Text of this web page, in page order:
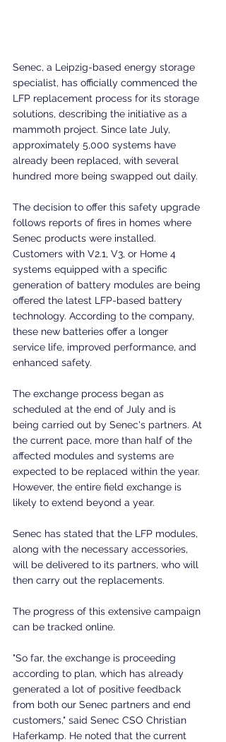
Senec, a Leipzig-based energy storage
specialist, has officially commenced the
LFP replacement process for its storage
solutions, describing the initiative as a
mammoth project. Since late July,
approximately 5,000 systems have
already been replaced, with several
hundred more being swapped out daily.
The decision to offer this safety upgrade
follows reports of fires in homes where
Senec products were installed.
Customers with V2.1, V3, or Home 4
systems equipped with a specific
generation of battery modules are being
offered the latest LFP-based battery
technology. According to the company,
these new batteries offer a longer
service life, improved performance, and
enhanced safety.
The exchange process began as
scheduled at the end of July and is
being carried out by Senec's partners. At
the current pace, more than half of the
affected modules and systems are
expected to be replaced within the year.
However, the entire field exchange is
likely to extend beyond a year.
Senec has stated that the LFP modules,
along with the necessary accessories,
will be delivered to its partners, who will
then carry out the replacements.
The progress of this extensive campaign
can be tracked online.
"So far, the exchange is proceeding
according to plan, which has already
generated a lot of positive feedback
from both our Senec partners and end
customers," said Senec CSO Christian
Haferkamp. He noted that the current